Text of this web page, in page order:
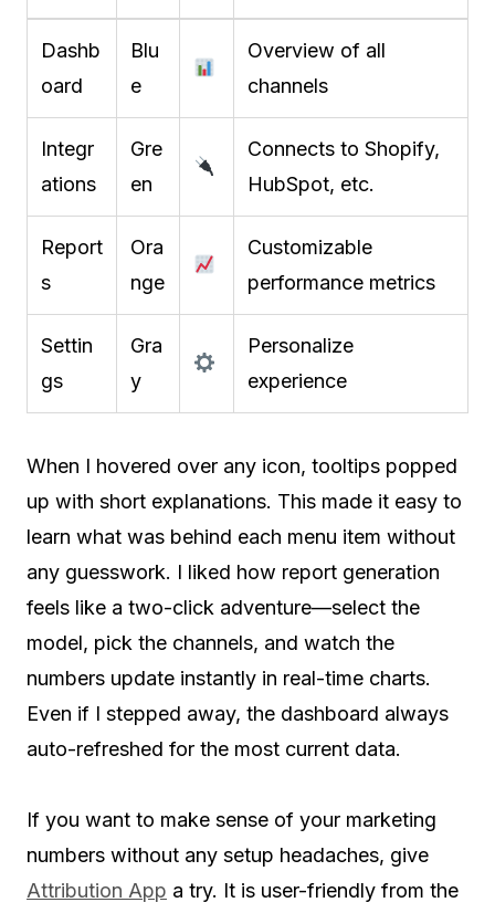
Dashb
oard
Blu
e
Overview of all
channels
Integr
ations
Gre
en
Connects to Shopify,
HubSpot, etc.
Report
s
Ora
nge
Customizable
performance metrics
Settin
gs
Gra
y
Personalize
experience
When I hovered over any icon, tooltips popped
up with short explanations. This made it easy to
learn what was behind each menu item without
any guesswork. I liked how report generation
feels like a two-click adventure—select the
model, pick the channels, and watch the
numbers update instantly in real-time charts.
Even if I stepped away, the dashboard always
auto-refreshed for the most current data.
If you want to make sense of your marketing
numbers without any setup headaches, give
Attribution App a try. It is user-friendly from the